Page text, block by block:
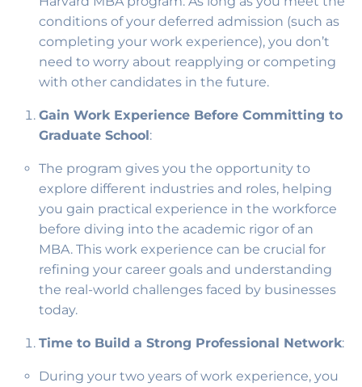
conditions of your deferred admission (such as
completing your work experience), you don’t
need to worry about reapplying or competing
with other candidates in the future.
Gain Work Experience Before Committing to
Graduate School:
The program gives you the opportunity to
explore different industries and roles, helping
you gain practical experience in the workforce
before diving into the academic rigor of an
MBA. This work experience can be crucial for
refining your career goals and understanding
the real-world challenges faced by businesses
today.
Time to Build a Strong Professional Network:
During your two years of work experience, you